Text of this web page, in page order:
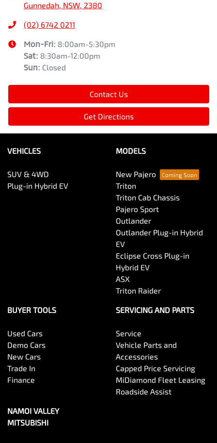
Gunnedah, NSW, 2380
(02) 6742 0211
Mon-Fri: 8:00am-5:30pm
Sat: 8:30am-12:00pm
Sun: Closed
Contact Us
Get Directions
VEHICLES
SUV & 4WD
Plug-in Hybrid EV
MODELS
New Pajero
Triton
Triton Cab Chassis
Pajero Sport
Outlander
Outlander Plug-in Hybrid
EV
Eclipse Cross Plug-in
Hybrid EV
ASX
Triton Raider
BUYER TOOLS
Used Cars
Demo Cars
New Cars
Trade In
Finance
SERVICING AND PARTS
Service
Vehicle Parts and
Accessories
Capped Price Servicing
MiDiamond Fleet Leasing
Roadside Assist
NAMOI VALLEY
MITSUBISHI